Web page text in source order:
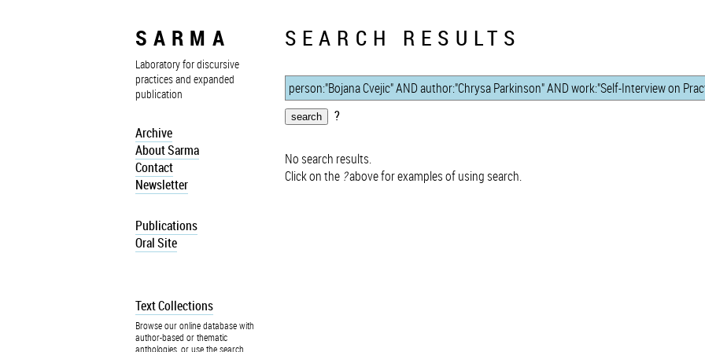
SARMA
Laboratory for discursive
practices and expanded
publication
Archive
About Sarma
Contact
Newsletter
Publications
Oral Site
Text Collections
Browse our online database with
author-based or thematic
anthologies, or use the search
SEARCH RESULTS
?
No search results.
Click on the ?above for examples of using search.